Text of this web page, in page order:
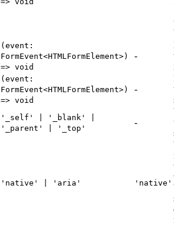
(event:
FormEvent<HTMLFormElement>)
=> void
-
(event:
FormEvent<HTMLFormElement>)
=> void
-
'_self' | '_blank' |
'_parent' | '_top'
-
'native' | 'aria' 'native'